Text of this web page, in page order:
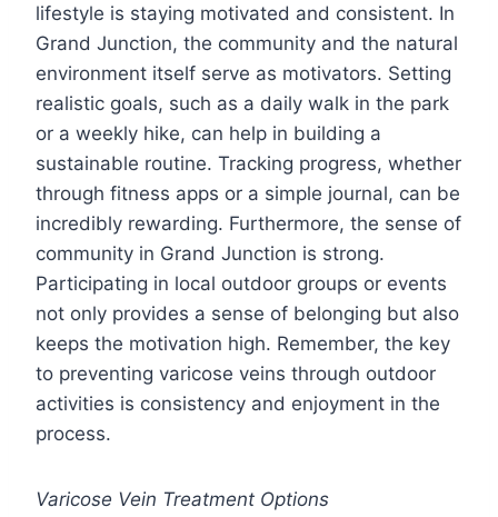
lifestyle is staying motivated and consistent. In
Grand Junction, the community and the natural
environment itself serve as motivators. Setting
realistic goals, such as a daily walk in the park
or a weekly hike, can help in building a
sustainable routine. Tracking progress, whether
through fitness apps or a simple journal, can be
incredibly rewarding. Furthermore, the sense of
community in Grand Junction is strong.
Participating in local outdoor groups or events
not only provides a sense of belonging but also
keeps the motivation high. Remember, the key
to preventing varicose veins through outdoor
activities is consistency and enjoyment in the
process.
Varicose Vein Treatment Options